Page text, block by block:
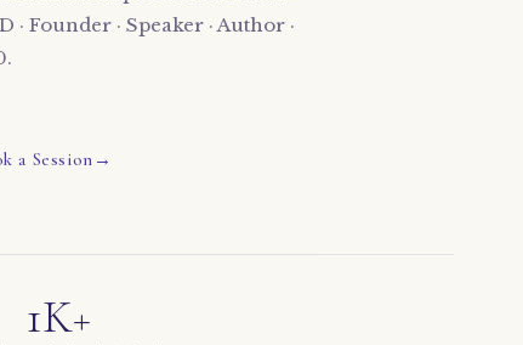
Founder · Speaker · Author ·
a Session
1K+